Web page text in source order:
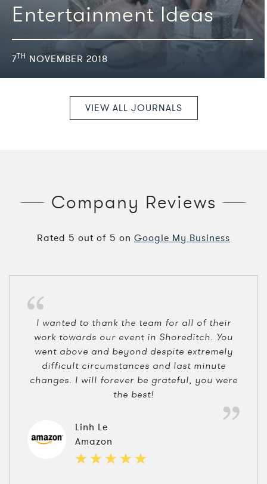
Entertainment Ideas
7TH NOVEMBER 2018
VIEW ALL JOURNALS
Company Reviews
Rated 5 out of 5 on Google My Business
I wanted to thank the team for all of their
work towards our event in Shoreditch. You
went above and beyond despite extremely
difficult circumstances and last minute
changes. I will forever be grateful, you were
the best!
Linh Le
Amazon